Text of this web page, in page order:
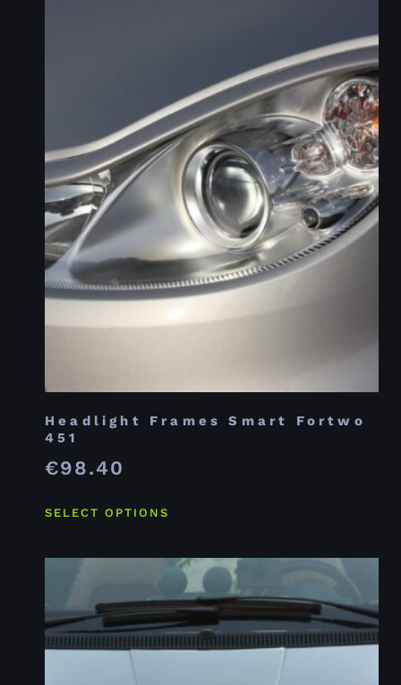
Headlight Frames Smart Fortwo
451
€98.40
SELECT OPTIONS